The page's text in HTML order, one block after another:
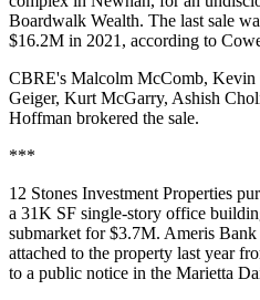
Boardwalk Wealth. The last sale
$16.2M in 2021, according to
CBRE's Malcolm McComb, Kevin
Geiger, Kurt McGarry, Ashish
Hoffman brokered the sale.
***
12 Stones Investment Properties
a 31K SF single-story office
submarket for $3.7M. Ameris
attached to the property last year
to a public notice in the Marietta